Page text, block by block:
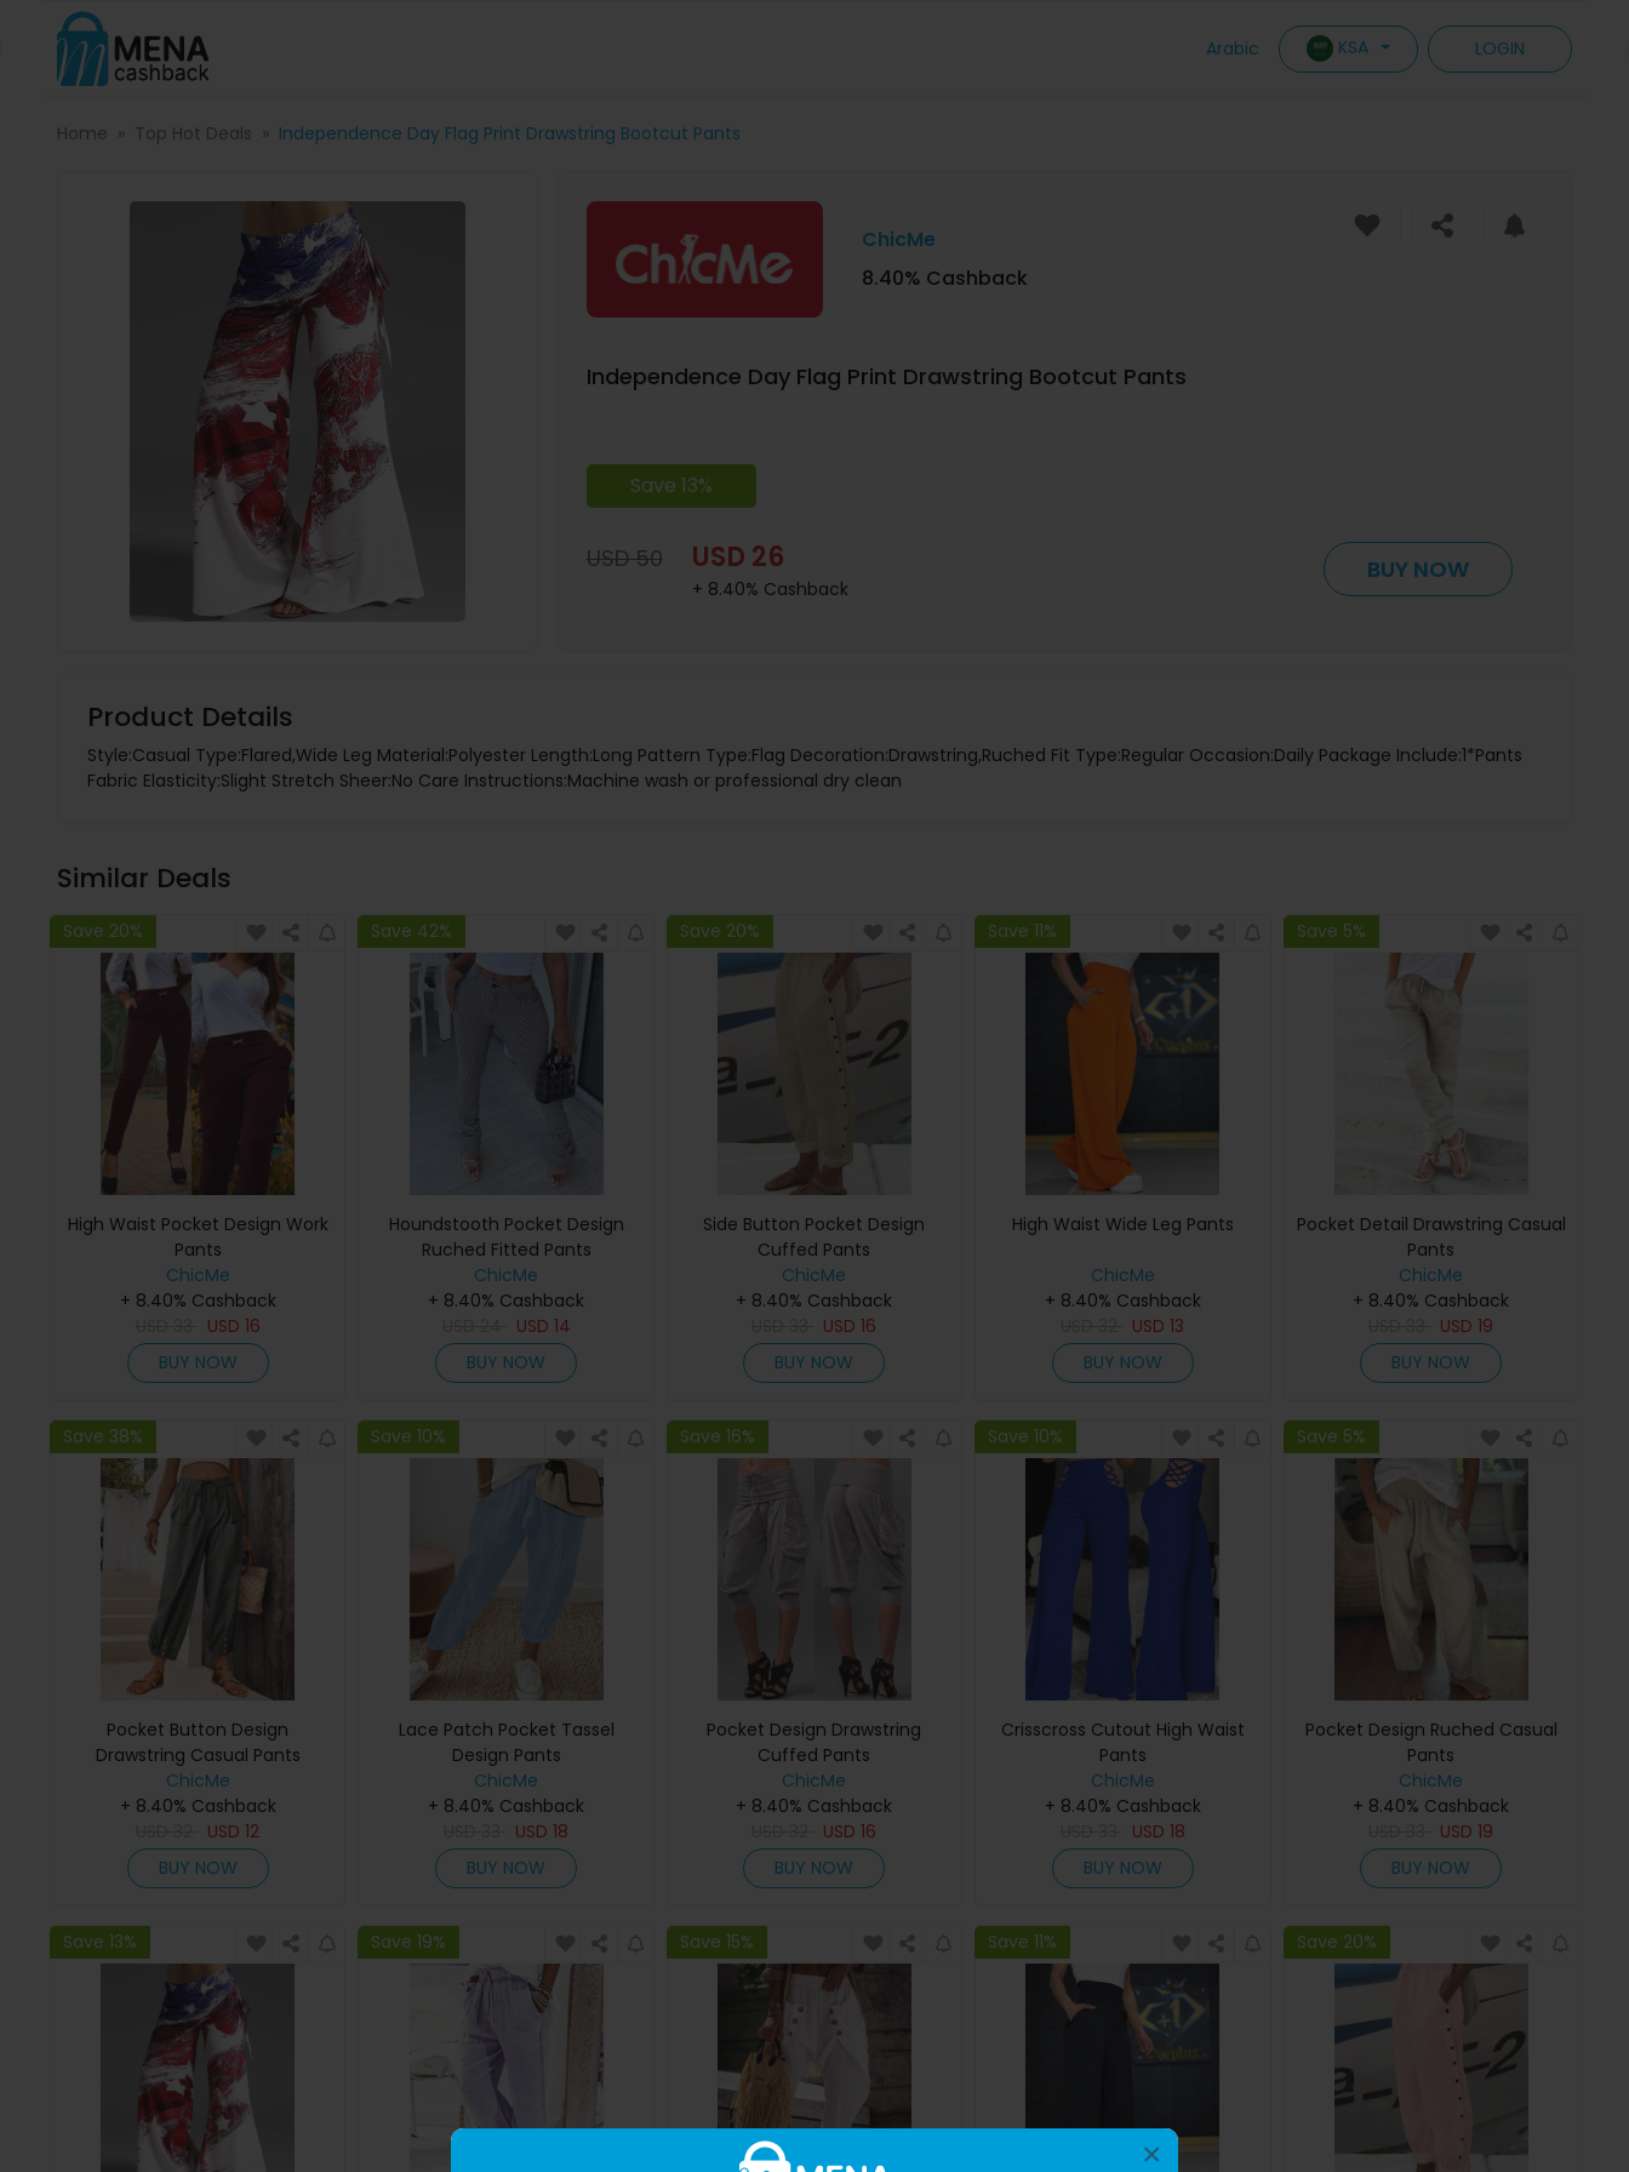
×
Arabic KSA LOGIN
Home Top Hot Deals Independence Day Flag Print Drawstring Bootcut Pants
ChicMe
8.40% Cashback
Independence Day Flag Print Drawstring Bootcut Pants
Save 13%
USD 50 USD 26
+ 8.40% Cashback
BUY NOW
Product Details
Style:Casual Type:Flared,Wide Leg Material:Polyester Length:Long Pattern Type:Flag Decoration:Drawstring,Ruched Fit Type:Regular Occasion:Daily Package Include:1*Pants
Fabric Elasticity:Slight Stretch Sheer:No Care Instructions:Machine wash or professional dry clean
Similar Deals
Save 20%
High Waist Pocket Design Work
Pants
ChicMe
+ 8.40% Cashback
USD 16
BUY NOW
Save 42%
Houndstooth Pocket Design
Ruched Fitted Pants
ChicMe
+ 8.40% Cashback
USD 14
BUY NOW
Save 20%
Side Button Pocket Design
Cuffed Pants
ChicMe
+ 8.40% Cashback
USD16
BUY NOW
Save 11%
High Waist Wide Leg Pants
ChicMe
+ 8.40% Cashback
USD13
BUY NOW
Save 5%
Pocket Detail Drawstring Casual
Pants
ChicMe
+ 8.40% Cashback
USD19
BUY NOW
Save 38%
Pocket Button Design
Drawstring Casual Pants
ChicMe
+ 8.40% Cashback
USD12
BUY NOW
Save 10%
Lace Patch Pocket Tassel
Design Pants
ChicMe
+ 8.40% Cashback
USD18
BUY NOW
Save 16%
Pocket Design Drawstring
Cuffed Pants
ChicMe
+ 8.40% Cashback
USD16
BUY NOW
Save 10%
Crisscross Cutout High Waist
Pants
ChicMe
+ 8.40% Cashback
USD 18
BUY NOW
Save 5%
Pocket Design Ruched Casual
Pants
ChicMe
+ 8.40% Cashback
USD19
BUY NOW
Save 13% Save 19% Save 15% Save 11% Save 20%